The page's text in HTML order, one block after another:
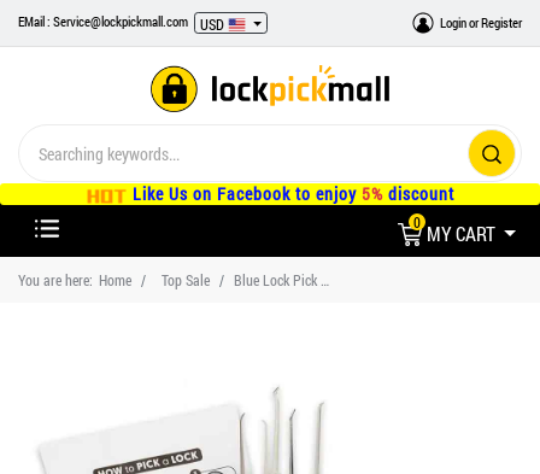
EMail : Service@lockpickmall.com USD LoginorRegister
Like Us on Facebook to enjoy 5% discount
0MY CART
You are here: Home Top Sale Blue Lock Pick Kit and Pro Practice Lock for Beginners